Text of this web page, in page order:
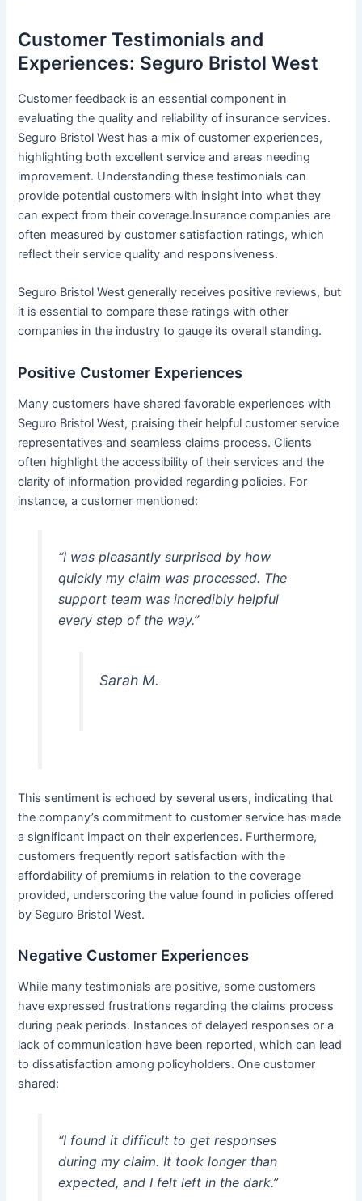
Customer Testimonials and
Experiences: Seguro Bristol West
Customer feedback is an essential component in
evaluating the quality and reliability of insurance services.
Seguro Bristol West has a mix of customer experiences,
highlighting both excellent service and areas needing
improvement. Understanding these testimonials can
provide potential customers with insight into what they
can expect from their coverage.Insurance companies are
often measured by customer satisfaction ratings, which
reflect their service quality and responsiveness.
Seguro Bristol West generally receives positive reviews, but
it is essential to compare these ratings with other
companies in the industry to gauge its overall standing.
Positive Customer Experiences
Many customers have shared favorable experiences with
Seguro Bristol West, praising their helpful customer service
representatives and seamless claims process. Clients
often highlight the accessibility of their services and the
clarity of information provided regarding policies. For
instance, a customer mentioned:
“I was pleasantly surprised by how
quickly my claim was processed. The
support team was incredibly helpful
every step of the way.”
Sarah M.
This sentiment is echoed by several users, indicating that
the company’s commitment to customer service has made
a significant impact on their experiences. Furthermore,
customers frequently report satisfaction with the
affordability of premiums in relation to the coverage
provided, underscoring the value found in policies offered
by Seguro Bristol West.
Negative Customer Experiences
While many testimonials are positive, some customers
have expressed frustrations regarding the claims process
during peak periods. Instances of delayed responses or a
lack of communication have been reported, which can lead
to dissatisfaction among policyholders. One customer
shared:
“I found it difficult to get responses
during my claim. It took longer than
expected, and I felt left in the dark.”